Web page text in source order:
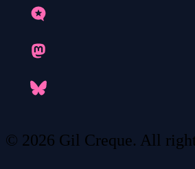
© 2026 Gil Creque. All